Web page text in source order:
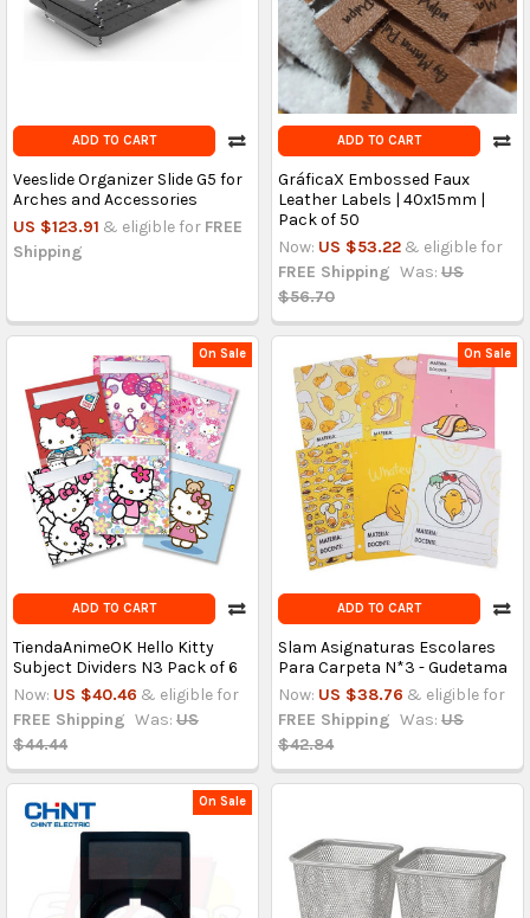
ADD TO CART
Veeslide Organizer Slide G5 for
Arches and Accessories
US $123.91 & eligible for FREE
Shipping
ADD TO CART
GráficaX Embossed Faux
Leather Labels | 40x15mm |
Pack of 50
Now: US $53.22 & eligible for
FREE Shipping Was: US
$56.70
On Sale
ADD TO CART
TiendaAnimeOK Hello Kitty
Subject Dividers N3 Pack of 6
Now: US $40.46 & eligible for
FREE Shipping Was: US
$44.44
On Sale
ADD TO CART
Slam Asignaturas Escolares
Para Carpeta N*3 - Gudetama
Now: US $38.76 & eligible for
FREE Shipping Was: US
$42.84
On Sale